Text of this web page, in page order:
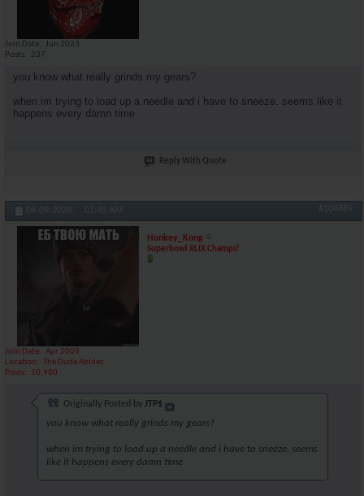
Join Date
Jun 2023
Posts
237
you know what really grinds my gears?
when im trying to load up a needle and i have to sneeze. seems like it
happens every damn time
Reply With Quote
04-09-2024, 01:45 AM #104889
Honkey_Kong
Superbowl XLIX Champs!
Join Date
Apr 2009
Location
The Dude Abides
Posts
10,980
Originally Posted by JTP$
you know what really grinds my gears?
when im trying to load up a needle and i have to sneeze. seems
like it happens every damn time